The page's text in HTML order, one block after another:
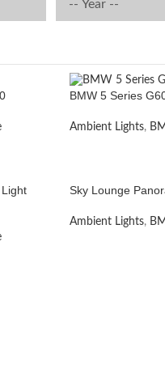
BMW 5 Series
Ambient Lights,
Sky Lounge
Ambient Lights,